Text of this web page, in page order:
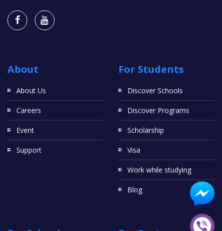
About
About Us
Careers
Event
Support
For Students
Discover Schools
Discover Programs
Scholarship
Visa
Work while studying
Blog